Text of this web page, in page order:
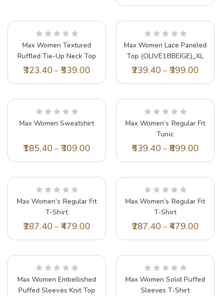
197.40–329.00
15
Max Women Textured
Ruffled Tie-Up Neck Top
(SR2643PINK)_S
323.40 – 539.00
Max Women Lace Paneled
Top (OLIVE1BBEIGE)_XL
239.40 – 399.00
Max Women Sweatshirt
185.40 – 309.00
Max Women’s Regular Fit
Tunic
(EMBSK42010BLACK_Black
539.40 – 899.00
Max Women’s Regular Fit
T-Shirt
(KNT3007BLACK_Black
287.40 – 479.00
Max Women’s Regular Fit
T-Shirt
(PA23KTOP10CREAM_Cream
287.40 – 479.00
Max Women Embellished
Puffed Sleeves Knit Top
Max Women Solid Puffed
Sleeves T-Shirt